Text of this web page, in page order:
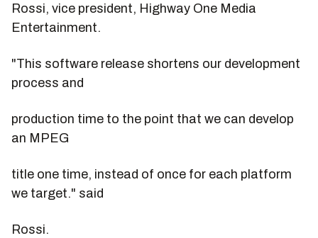
Rossi, vice president, Highway One Media
Entertainment.
"This software release shortens our development
process and
production time to the point that we can develop
an MPEG
title one time, instead of once for each platform
we target." said
Rossi.